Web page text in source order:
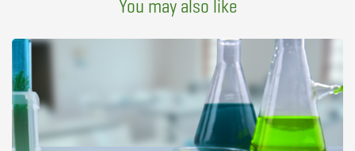
You may also like